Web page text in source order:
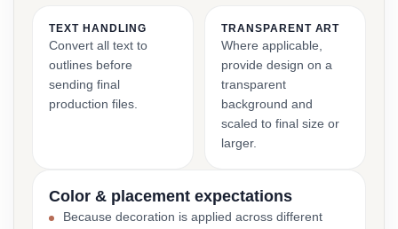
TEXT HANDLING
Convert all text to
outlines before
sending final
production files.
TRANSPARENT ART
Where applicable,
provide design on a
transparent
background and
scaled to final size or
larger.
Color & placement expectations
Because decoration is applied across different